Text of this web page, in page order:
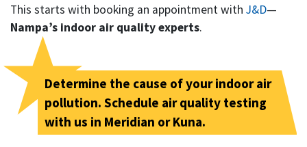
This starts with booking an appointment with J&D—
Nampa’s indoor air quality experts.
Determine the cause of your indoor air
pollution. Schedule air quality testing
with us in Meridian or Kuna.